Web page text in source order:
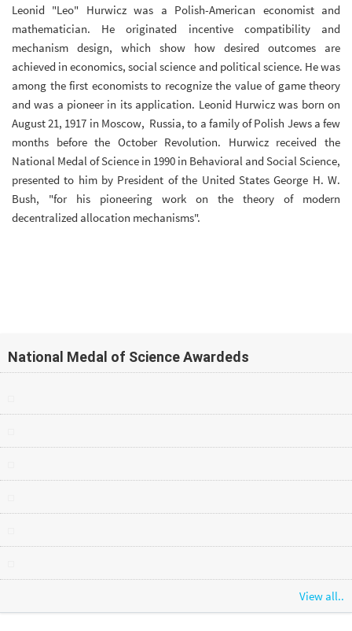
Leonid "Leo" Hurwicz was a Polish-American economist and
mathematician. He originated incentive compatibility and
mechanism design, which show how desired outcomes are
achieved in economics, social science and political science. He was
among the first economists to recognize the value of game theory
and was a pioneer in its application. Leonid Hurwicz was born on
August 21, 1917 in Moscow, Russia, to a family of Polish Jews a few
months before the October Revolution. Hurwicz received the
National Medal of Science in 1990 in Behavioral and Social Science,
presented to him by President of the United States George H. W.
Bush, "for his pioneering work on the theory of modern
decentralized allocation mechanisms".
National Medal of Science Awardeds
View all..